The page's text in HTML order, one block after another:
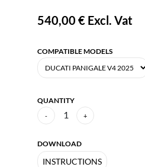
540,00 € Excl. Vat
COMPATIBLE MODELS
QUANTITY
- 1 +
DOWNLOAD
INSTRUCTIONS